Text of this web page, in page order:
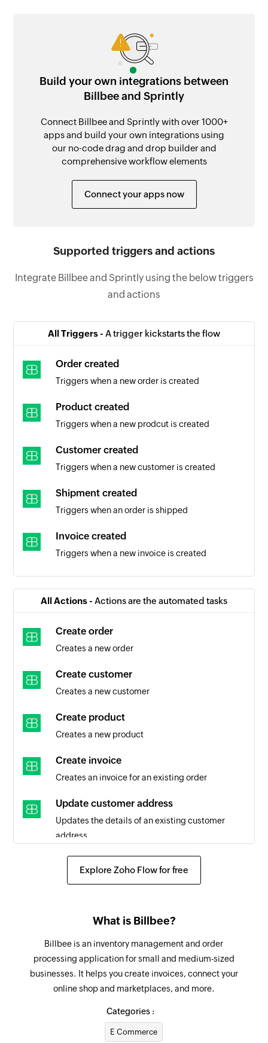
Build your own integrations between
Billbee and Sprintly
Connect Billbee and Sprintly with over 1000+
apps and build your own integrations using
our no-code drag and drop builder and
comprehensive workflow elements
Connect your apps now
Supported triggers and actions
Integrate Billbee and Sprintly using the below triggers
and actions
All Triggers - A trigger kickstarts the flow
Order created
Triggers when a new order is created
Product created
Triggers when a new prodcut is created
Customer created
Triggers when a new customer is created
Shipment created
Triggers when an order is shipped
Invoice created
Triggers when a new invoice is created
Product added
Triggers when a new product is added
All Actions - Actions are the automated tasks
Create order
Creates a new order
Create customer
Creates a new customer
Create product
Creates a new product
Create invoice
Creates an invoice for an existing order
Update customer address
Updates the details of an existing customer
address
Update customer
Updates the status of an existing order
Fetch customer
Fetches the details of an existing customer by
customer number
Fetches the details of an existing order using
Explore Zoho Flow for free
What is Billbee?
Billbee is an inventory management and order
processing application for small and medium-sized
businesses. It helps you create invoices, connect your
online shop and marketplaces, and more.
Categories :
E Commerce